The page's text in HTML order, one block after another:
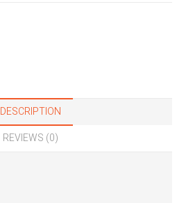
DESCRIPTION
REVIEWS (0)